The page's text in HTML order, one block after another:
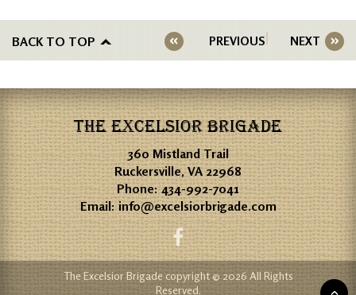
BACK TO TOP PREVIOUS NEXT
THE EXCELSIOR BRIGADE
360 Mistland Trail
Ruckersville, VA 22968
Phone:434-992-7041
Email:info@excelsiorbrigade.com
The Excelsior Brigade copyright © 2026 All Rights
Reserved.